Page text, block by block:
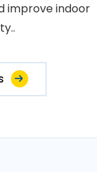
improve indoor